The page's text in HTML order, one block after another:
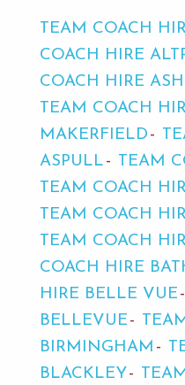
TEAM COACH
COACH HIRE
COACH HIRE
TEAM COACH
MAKERFIELD
ASPULL
TEAM
TEAM COACH
TEAM COACH
TEAM COACH
COACH HIRE
HIRE BELLE VUE
BELLEVUE
BIRMINGHAM
BLACKLEY